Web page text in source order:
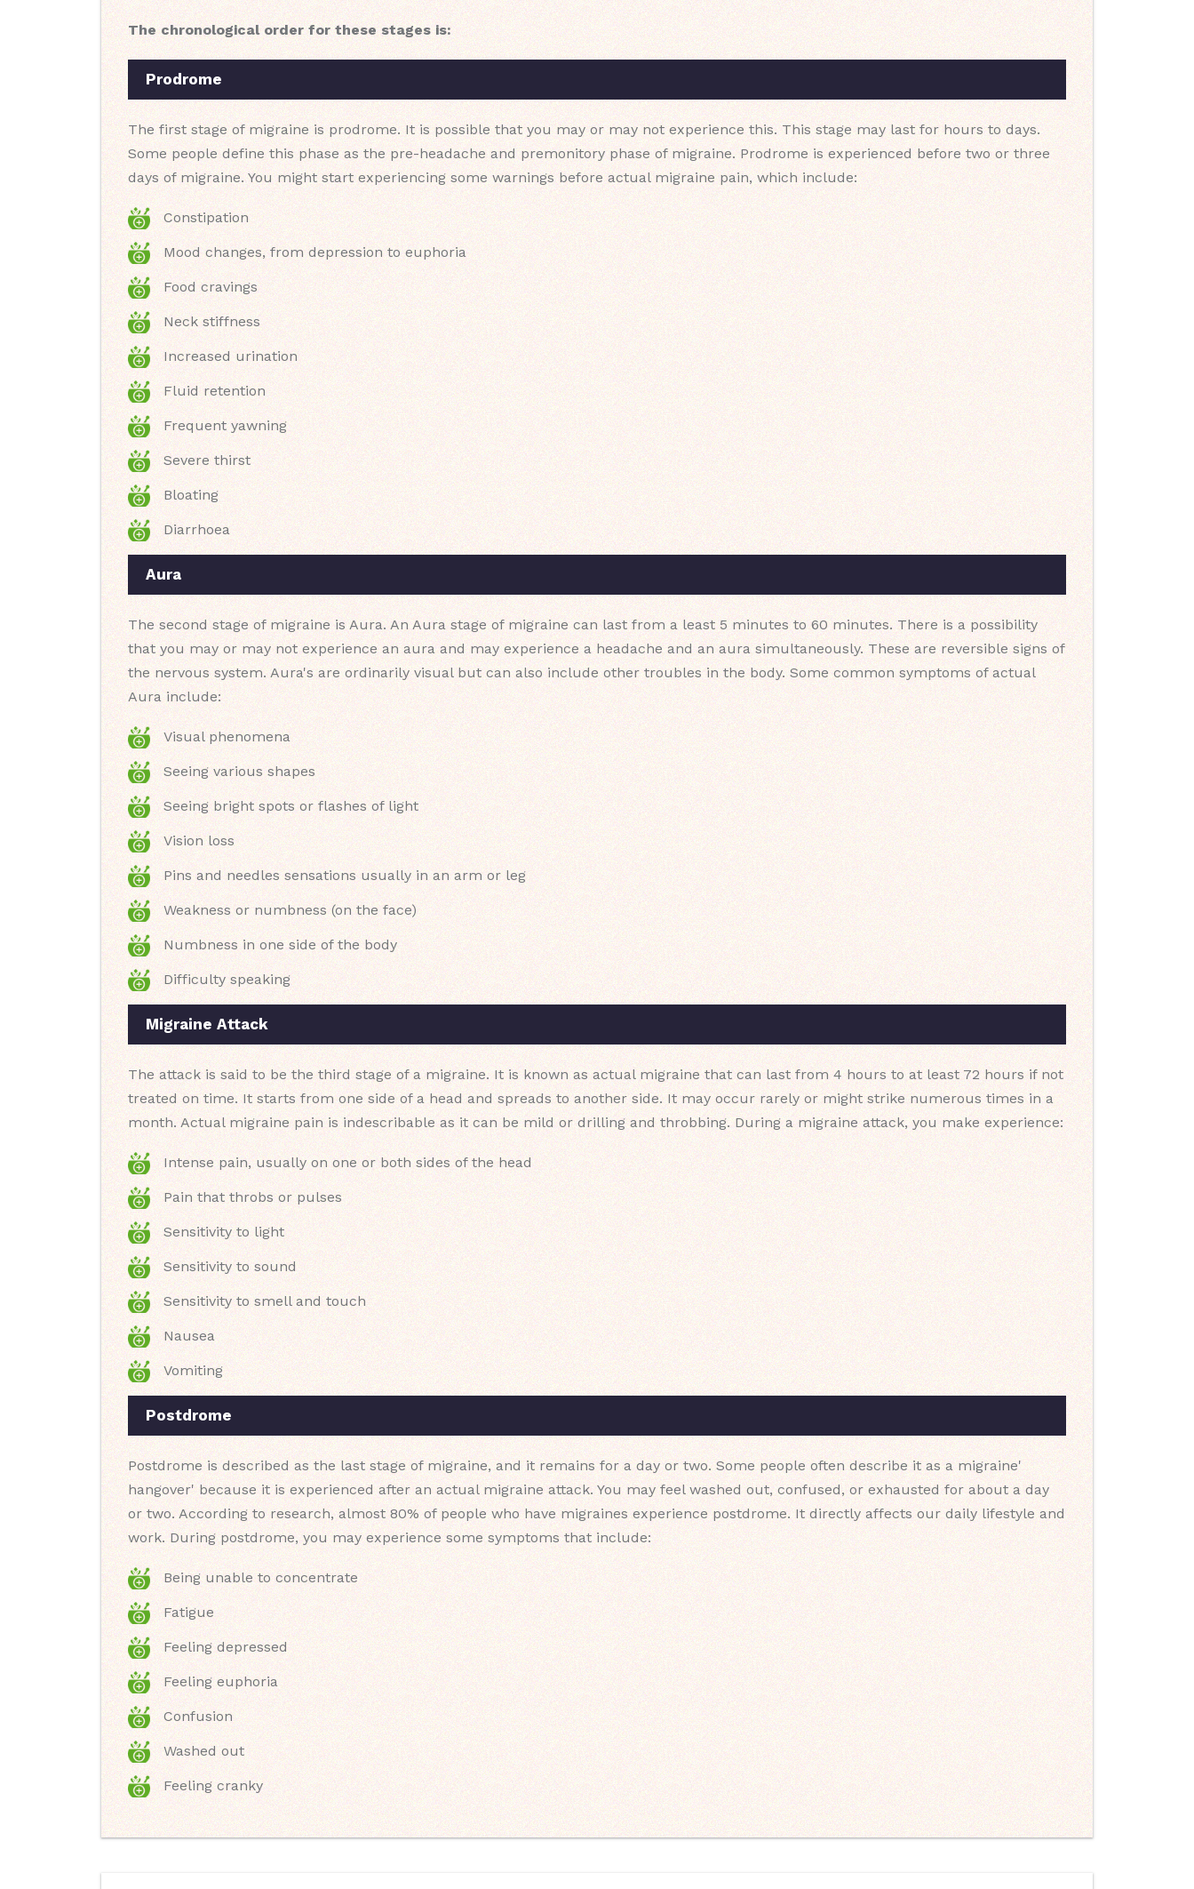
The chronological order for these stages is:
Prodrome
The first stage of migraine is prodrome. It is possible that you may or may not experience this. This stage may last for hours to days.
Some people define this phase as the pre-headache and premonitory phase of migraine. Prodrome is experienced before two or three
days of migraine. You might start experiencing some warnings before actual migraine pain, which include:
Constipation
Mood changes, from depression to euphoria
Food cravings
Neck stiffness
Increased urination
Fluid retention
Frequent yawning
Severe thirst
Bloating
Diarrhoea
Aura
The second stage of migraine is Aura. An Aura stage of migraine can last from a least 5 minutes to 60 minutes. There is a possibility
that you may or may not experience an aura and may experience a headache and an aura simultaneously. These are reversible signs of
the nervous system. Aura's are ordinarily visual but can also include other troubles in the body. Some common symptoms of actual
Aura include:
Visual phenomena
Seeing various shapes
Seeing bright spots or flashes of light
Vision loss
Pins and needles sensations usually in an arm or leg
Weakness or numbness (on the face)
Numbness in one side of the body
Difficulty speaking
Migraine Attack
The attack is said to be the third stage of a migraine. It is known as actual migraine that can last from 4 hours to at least 72 hours if not
treated on time. It starts from one side of a head and spreads to another side. It may occur rarely or might strike numerous times in a
month. Actual migraine pain is indescribable as it can be mild or drilling and throbbing. During a migraine attack, you make experience:
Intense pain, usually on one or both sides of the head
Pain that throbs or pulses
Sensitivity to light
Sensitivity to sound
Sensitivity to smell and touch
Nausea
Vomiting
Postdrome
Postdrome is described as the last stage of migraine, and it remains for a day or two. Some people often describe it as a migraine'
hangover' because it is experienced after an actual migraine attack. You may feel washed out, confused, or exhausted for about a day
or two. According to research, almost 80% of people who have migraines experience postdrome. It directly affects our daily lifestyle and
work. During postdrome, you may experience some symptoms that include:
Being unable to concentrate
Fatigue
Feeling depressed
Feeling euphoria
Confusion
Washed out
Feeling cranky